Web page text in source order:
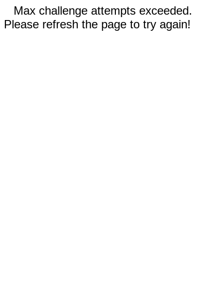
Max challenge attempts exceeded.
Please refresh the page to try again!